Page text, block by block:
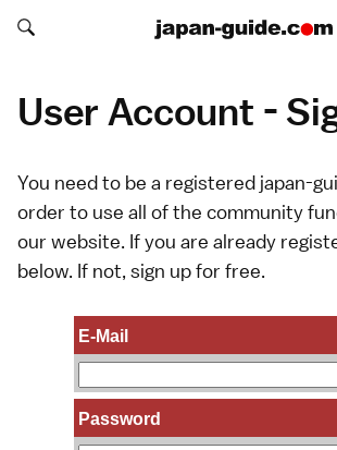
Search japan-guide.com
Search japan-guide.com
User Account -
You need to be a registered japan-
order to use all of the community
our website. If you are already
below. If not, sign upfor free.
E-Mail
Password